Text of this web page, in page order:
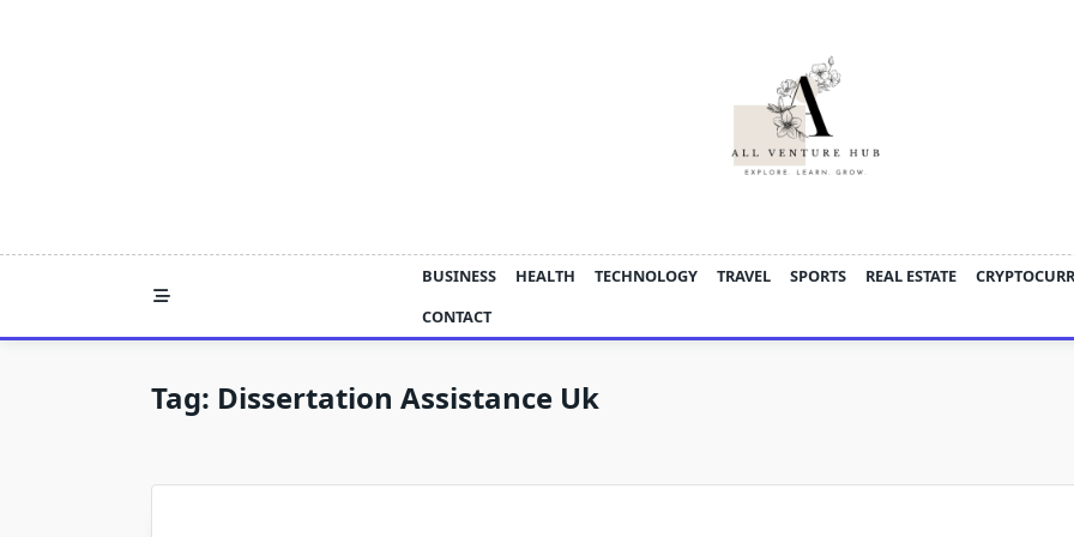
BUSINESS HEALTH TECHNOLOGY TRAVEL SPORTS REAL ESTATE
CONTACT
Tag: Dissertation Assistance Uk